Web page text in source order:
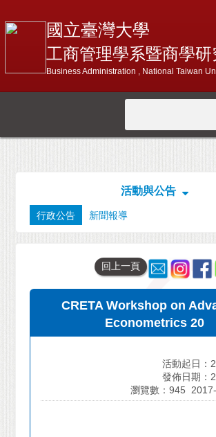
國立臺灣大學
工商管理學系暨商學研
Business Administration , National Taiwan
活動與公告
行政公告 新聞報導
回上一頁
CRETA Workshop on
Econometrics 20
活動起日：
發佈日期：
瀏覽數：945